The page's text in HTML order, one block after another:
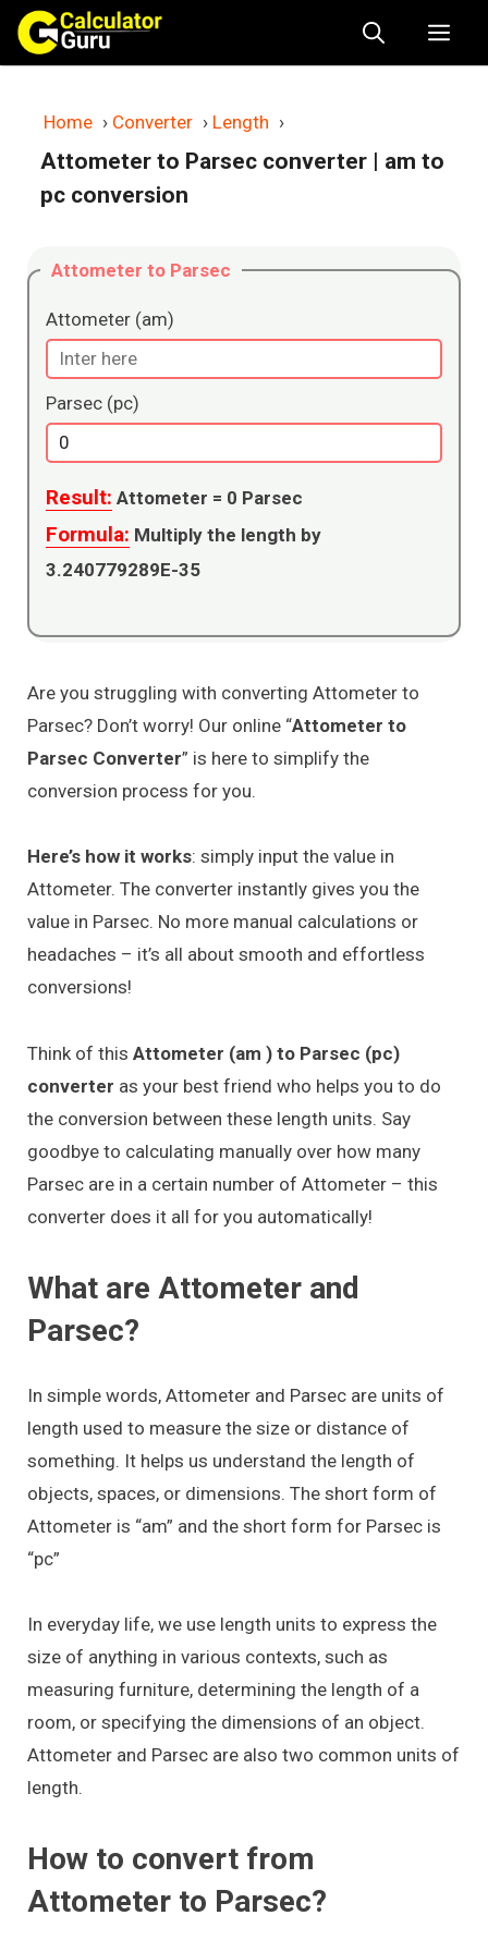
Skip
content
Home › Converter › Length ›
Attometer to Parsec converter | am to
pc conversion
Attometer to Parsec
Attometer (am)
Parsec (pc)
Result: Attometer = 0 Parsec
Formula: Multiply the length by
3.240779289E-35
Are you struggling with converting Attometer to
Parsec? Don’t worry! Our online “Attometer to
Parsec Converter” is here to simplify the
conversion process for you.
Here’s how it works: simply input the value in
Attometer. The converter instantly gives you the
value in Parsec. No more manual calculations or
headaches – it’s all about smooth and effortless
conversions!
Think of this Attometer (am ) to Parsec (pc)
converter as your best friend who helps you to do
the conversion between these length units. Say
goodbye to calculating manually over how many
Parsec are in a certain number of Attometer – this
converter does it all for you automatically!
What are Attometer and
Parsec?
In simple words, Attometer and Parsec are units of
length used to measure the size or distance of
something. It helps us understand the length of
objects, spaces, or dimensions. The short form of
Attometer is “am” and the short form for Parsec is
“pc”
In everyday life, we use length units to express the
size of anything in various contexts, such as
measuring furniture, determining the length of a
room, or specifying the dimensions of an object.
Attometer and Parsec are also two common units of
length.
How to convert from
Attometer to Parsec?